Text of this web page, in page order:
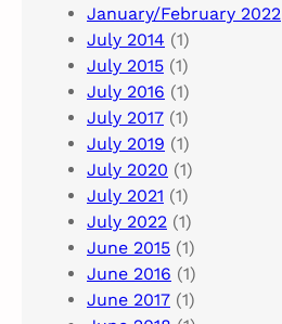
January/February 2022
July 2014 (1)
July 2015 (1)
July 2016 (1)
July 2017 (1)
July 2019 (1)
July 2020 (1)
July 2021 (1)
July 2022 (1)
June 2015 (1)
June 2016 (1)
June 2017 (1)